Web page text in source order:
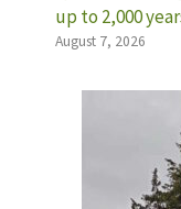
up to 2,000
August 7, 2026